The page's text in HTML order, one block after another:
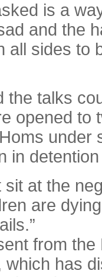
is a
and the
all sides to
the talks
opened to
under
in
sit at the
are
from
which has